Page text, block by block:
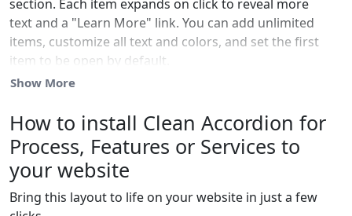
section. Each item expands on click to reveal more
text and a "Learn More" link. You can add unlimited
items, customize all text and colors, and set the first
item to be open by default.
Show More
How to install Clean Accordion for
Process, Features or Services to
your website
Bring this layout to life on your website in just a few